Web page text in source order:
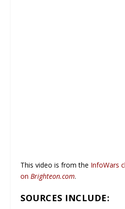
This video is from the InfoWars
onBrighteon.com.
SOURCES INCLUDE: